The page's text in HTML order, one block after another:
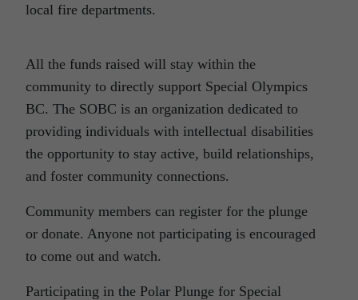
local fire departments.
All the funds raised will stay within the
community to directly support Special Olympics
BC. The SOBC is an organization dedicated to
providing individuals with intellectual disabilities
the opportunity to stay active, build relationships,
and foster community connections.
Community members can register for the plunge
or donate. Anyone not participating is encouraged
to come out and watch.
Participating in the Polar Plunge for Special